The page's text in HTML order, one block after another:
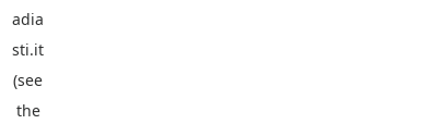
adia
sti.it
(see
the